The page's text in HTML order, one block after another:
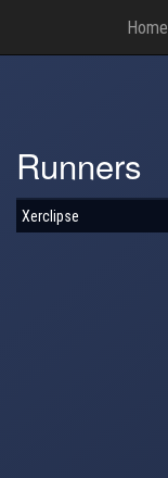
Home
Runners
Xerclipse